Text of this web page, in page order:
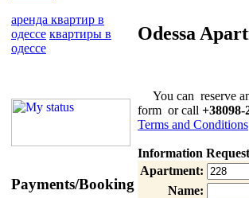
аренда квартир в
одессе квартиры в
одессе
Payments/Booking
Odessa
You can reserve
form or call +38098-
Terms and Conditions
Information
Apartment:
Name: